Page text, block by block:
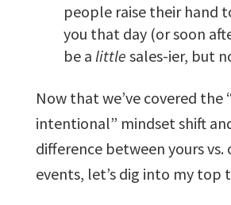
people raise their hand
you that day (or soon
be a little sales-ier, but
Now that we’ve covered the
intentional” mindset shift
difference between yours vs.
events, let’s dig into my top